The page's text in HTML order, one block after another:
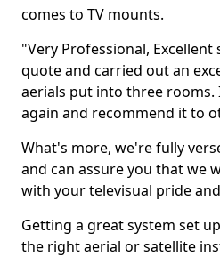
comes to TV mounts.
"Very Professional,
quote and carried out an
aerials put into three rooms.
again and recommend it to
What's more, we're fully
and can assure you that we
with your televisual pride
Getting a great system set
the right aerial or satellite